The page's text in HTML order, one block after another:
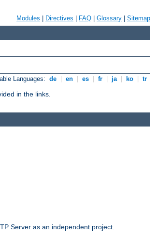
Modules Directives FAQ Glossary Sitemap
Languages: de en es fr ja ko tr
in the links.
Server as an independent project.